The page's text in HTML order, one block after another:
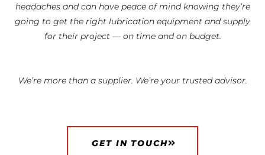
headaches and can have peace of mind knowing they’re
going to get the right lubrication equipment and supply
for their project — on time and on budget.
We’re more than a supplier. We’re your trusted advisor.
GET IN TOUCH